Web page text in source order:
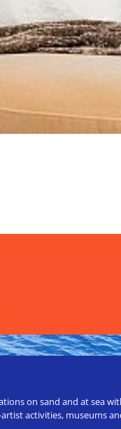
on sand and at sea
activities, museums